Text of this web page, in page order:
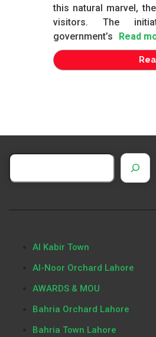
this natural marvel,
visitors. The
government’s
Read
Al Kabir Town
Al-Noor Orchard Lahore
AWARDS & MOU
Bahria Orchard Lahore
Bahria Town Lahore